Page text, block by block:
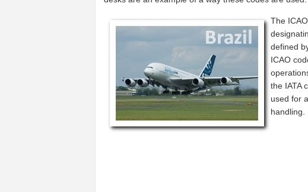
The
defined
ICAO
the IATA
used for
handling.